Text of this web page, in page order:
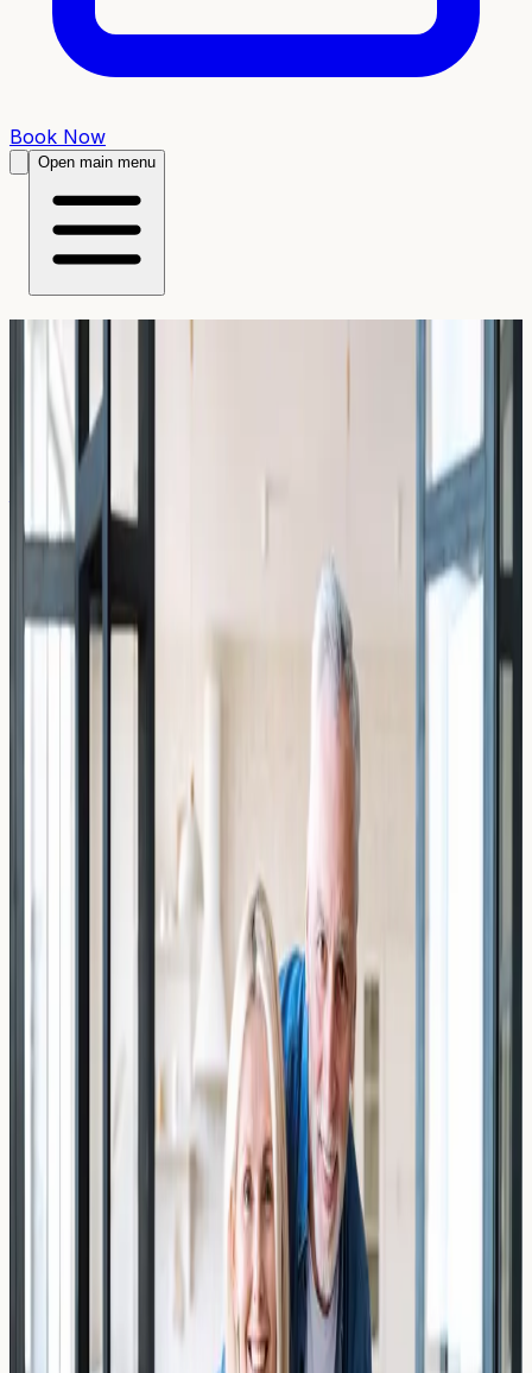
Book Now
Open main menu
Blog — Page
Articles and guides on allergy blood testing in the UK.
19 March 2026
Allergy Anxiety: The Fear of Eating
Out in London After a Severe Reaction
Understand allergy anxiety after a severe reaction and
how allergy blood testing in London can help you feel
more informed and confident about eating out safely.
Can Stress Increase Your Total IgE
Level? The Cortisol Connection
Discover how stress and cortisol may influence your
total IgE level. Learn about the cortisol-IgE connection,
who should consider testing, and what results may
Depression and Systemic
Inflammation: The Undiagnosed IgE
Explore the emerging link between depression, systemic
inflammation, and IgE levels. Learn how blood testing in
London may help identify overlooked immune markers.
Expats from the US: Why UK Wheat